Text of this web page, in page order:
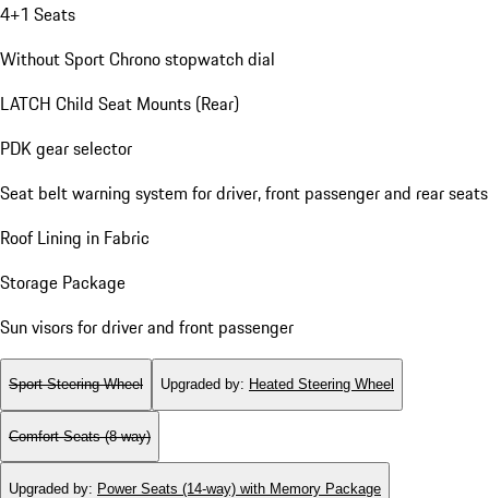
4+1 Seats
Without Sport Chrono stopwatch dial
LATCH Child Seat Mounts (Rear)
PDK gear selector
Seat belt warning system for driver, front passenger and rear seats
Roof Lining in Fabric
Storage Package
Sun visors for driver and front passenger
Sport Steering Wheel Upgraded by: Heated Steering Wheel
Comfort Seats (8-way)
Upgraded by: Power Seats (14-way) with Memory Package